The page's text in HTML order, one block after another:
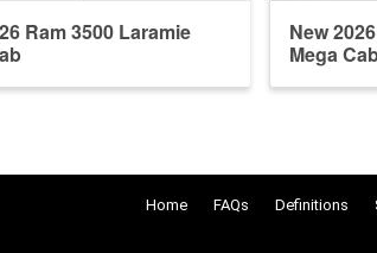
Ram 3500 Laramie
New
Mega
Home FAQs Definitions